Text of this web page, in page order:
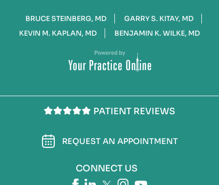
BRUCE STEINBERG, MD
GARRY S. KITAY, MD
KEVIN M. KAPLAN, MD
BENJAMIN K. WILKE, MD
PATIENT REVIEWS
REQUEST AN APPOINTMENT
CONNECT US